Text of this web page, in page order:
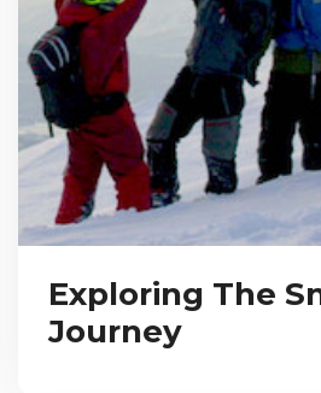
Exploring The
Journey